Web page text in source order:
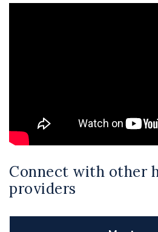
Connect with other
providers